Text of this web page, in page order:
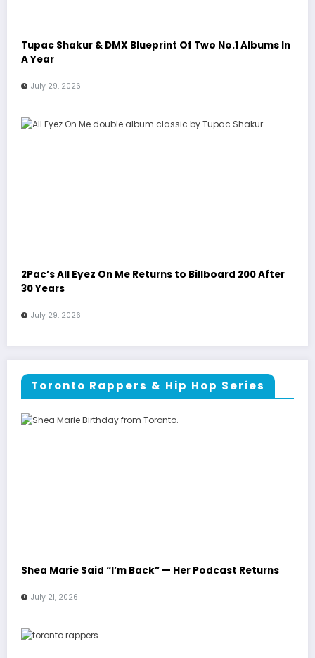
Tupac Shakur & DMX Blueprint Of Two No.1 Albums In
A Year
July 29, 2026
2Pac’s All Eyez On Me Returns to Billboard 200 After
30 Years
July 29, 2026
Toronto Rappers & Hip Hop Series
Shea Marie Said “I’m Back” — Her Podcast Returns
July 21, 2026